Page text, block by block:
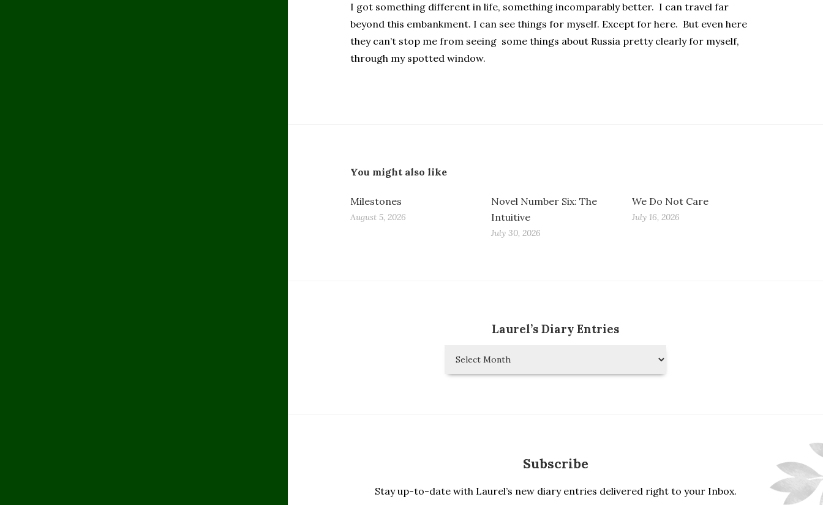
I got something different in life, something incomparably better. I can travel far
beyond this embankment. I can see things for myself. Except for here. But even here
they can’t stop me from seeing some things about Russia pretty clearly for myself,
through my spotted window.
You might also like
Milestones
August 5, 2026
Novel Number Six: The
Intuitive
July 30, 2026
We Do Not Care
July 16, 2026
Laurel’s Diary Entries
Subscribe
Stay up-to-date with Laurel’s new diary entries delivered right to your Inbox.